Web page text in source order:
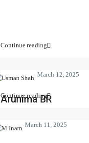
Continue reading
Arunima BR
March 12, 2025
Continue reading
March 11, 2025